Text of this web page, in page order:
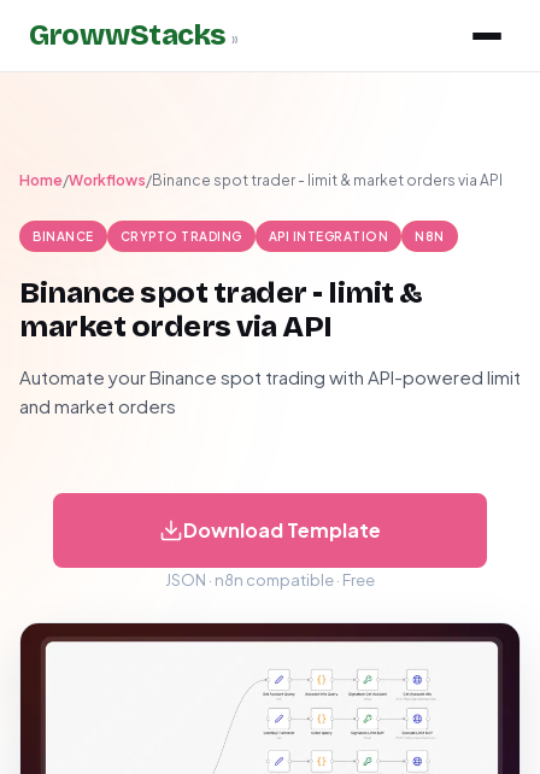
GrowwStacks »
Home/Workflows/Binance spot trader - limit & market orders via API
BINANCE CRYPTO TRADING API INTEGRATION N8N
Binance spot trader - limit &
market orders via API
Automate your Binance spot trading with API-powered limit
and market orders
Download Template
JSON · n8n compatible · Free